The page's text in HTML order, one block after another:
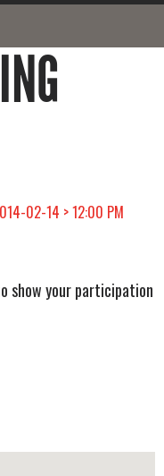
02-14 > 12:00 PM
show your participation